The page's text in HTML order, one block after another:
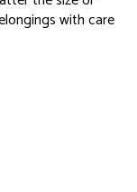
with care